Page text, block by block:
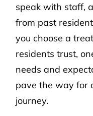
speak with staff,
from past
you choose a
residents trust,
needs and
pave the way for
journey.